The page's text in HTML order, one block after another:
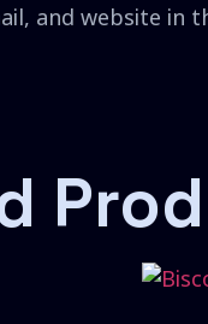
and website